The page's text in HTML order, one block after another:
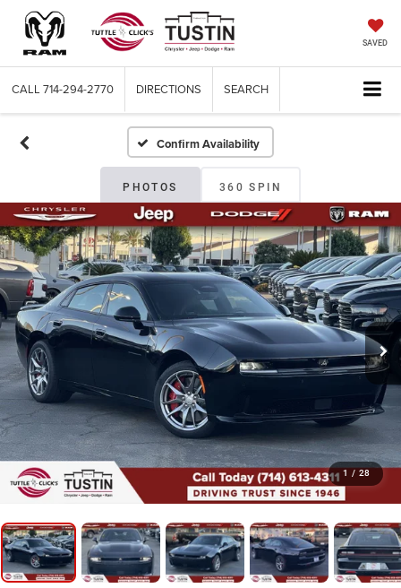
SAVED
CALL 714-294-2770 DIRECTIONS SEARCH
Confirm Availability
PHOTOS 360 SPIN
1 / 28